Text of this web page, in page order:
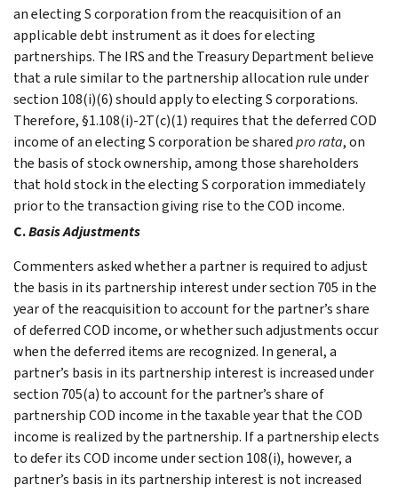
an electing S corporation from the reacquisition of an
applicable debt instrument as it does for electing
partnerships. The IRS and the Treasury Department believe
that a rule similar to the partnership allocation rule under
section 108(i)(6) should apply to electing S corporations.
Therefore, §1.108(i)-2T(c)(1) requires that the deferred COD
income of an electing S corporation be sharedpro rata, on
the basis of stock ownership, among those shareholders
that hold stock in the electing S corporation immediately
prior to the transaction giving rise to the COD income.
C.Basis Adjustments
Commenters asked whether a partner is required to adjust
the basis in its partnership interest under section 705 in the
year of the reacquisition to account for the partner’s share
of deferred COD income, or whether such adjustments occur
when the deferred items are recognized. In general, a
partner’s basis in its partnership interest is increased under
section 705(a) to account for the partner’s share of
partnership COD income in the taxable year that the COD
income is realized by the partnership. If a partnership elects
to defer its COD income under section 108(i), however, a
partner’s basis in its partnership interest is not increased